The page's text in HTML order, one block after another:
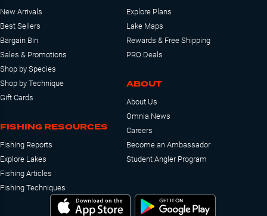
New Arrivals
Best Sellers
Bargain Bin
Sales & Promotions
Shop by Species
Shop by Technique
Gift Cards
FISHING RESOURCES
Fishing Reports
Explore Lakes
Fishing Articles
Fishing Techniques
Explore Plans
Lake Maps
Rewards & Free Shipping
PRO Deals
ABOUT
About Us
Omnia News
Careers
Become an Ambassador
Student Angler Program